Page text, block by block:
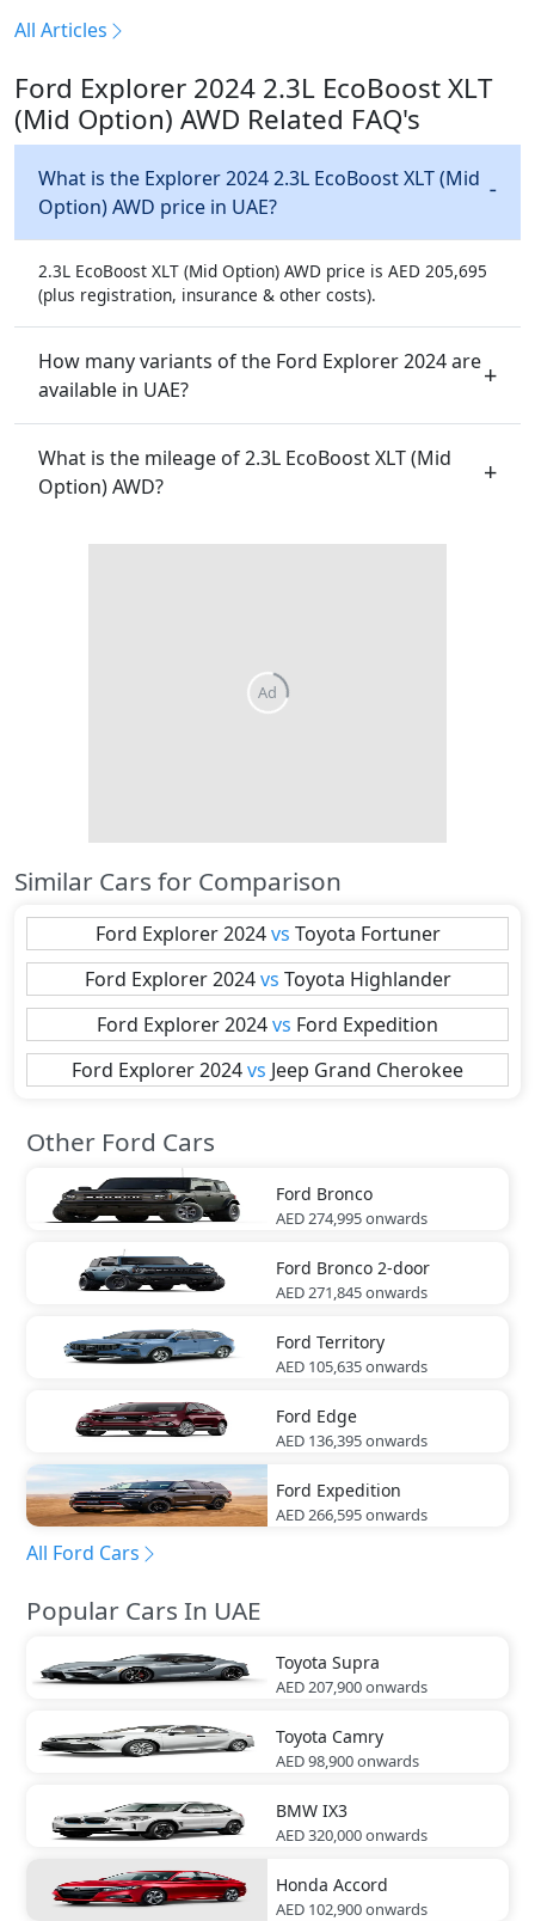
All Articles
Ford Explorer 2024 2.3L EcoBoost XLT
(Mid Option) AWD Related FAQ's
What is the Explorer 2024 2.3L EcoBoost XLT (Mid
Option) AWD price in UAE?
2.3L EcoBoost XLT (Mid Option) AWD price is AED 205,695
(plus registration, insurance & other costs).
How many variants of the Ford Explorer 2024 are
available in UAE?
What is the mileage of 2.3L EcoBoost XLT (Mid
Option) AWD?
Similar Cars for Comparison
Ford Explorer 2024 vs Toyota Fortuner
Ford Explorer 2024 vs Toyota Highlander
Ford Explorer 2024vs Ford Expedition
Ford Explorer 2024vs Jeep Grand Cherokee
Other Ford Cars
Ford Bronco
AED 274,995onwards
Ford Bronco 2-door
AED 271,845onwards
Ford Territory
AED 105,635onwards
Ford Edge
AED 136,395onwards
Ford Expedition
AED 266,595onwards
All Ford Cars
Popular Cars In UAE
Toyota Supra
AED 207,900onwards
Toyota Camry
AED 98,900onwards
BMW IX3
AED 320,000onwards
Honda Accord
AED 102,900onwards